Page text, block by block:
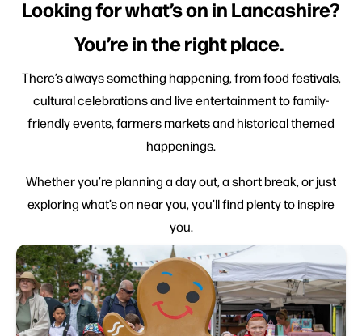
Looking for what’s on in Lancashire?
You’re in the right place.
There’s always something happening, from food festivals,
cultural celebrations and live entertainment to family-
friendly events, farmers markets and historical themed
happenings.
Whether you’re planning a day out, a short break, or just
exploring what’s on near you, you’ll find plenty to inspire
you.